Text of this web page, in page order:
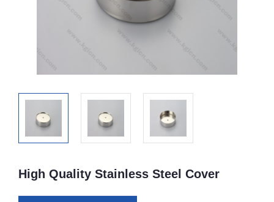
High Quality Stainless Steel Cover